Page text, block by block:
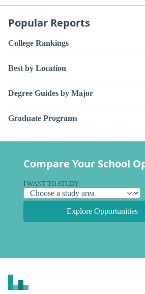
Popular Reports
College Rankings
Best by Location
Degree Guides by Major
Graduate Programs
Compare Your School
I WANT TO STUDY
Explore Opportunities